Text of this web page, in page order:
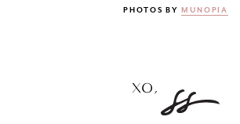
PHOTOS BY MUNOPIA